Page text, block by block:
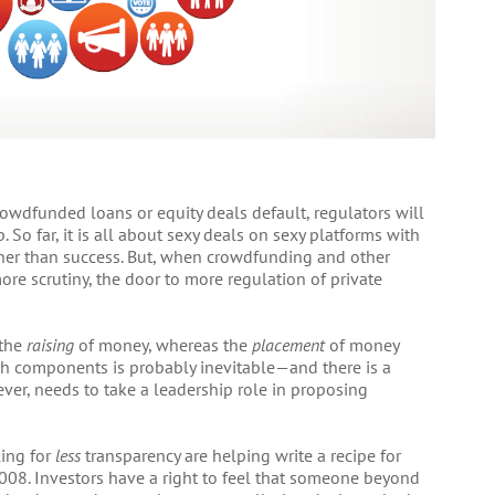
loans or equity deals default, regulators will
far, it is all about sexy deals on sexy platforms with
than success. But, when crowdfunding and other
scrutiny, the door to more regulation of private
raising of money, whereas the placementof money
components is probably inevitable—and there is a
needs to take a leadership role in proposing
for less transparency are helping write a recipe for
Investors have a right to feel that someone beyond